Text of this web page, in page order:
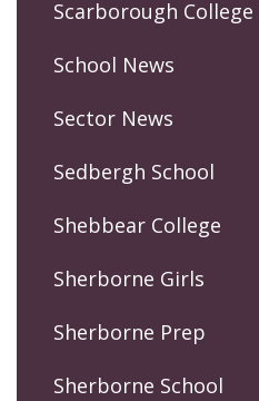
Scarborough College
School News
Sector News
Sedbergh School
Shebbear College
Sherborne Girls
Sherborne Prep
Sherborne School